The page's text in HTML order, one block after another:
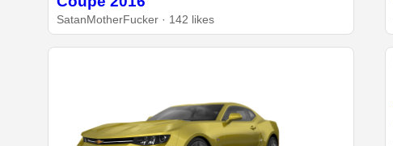
SatanMotherFucker · 142 likes